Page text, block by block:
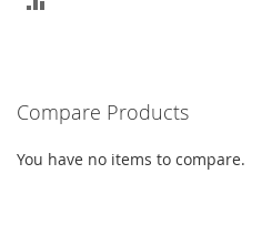
Compare Products
You have no items to compare.